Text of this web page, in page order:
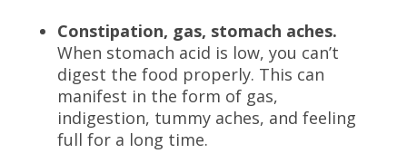
Constipation, gas, stomach aches.
When stomach acid is low, you can’t
digest the food properly. This can
manifest in the form of gas,
indigestion, tummy aches, and feeling
full for a long time.